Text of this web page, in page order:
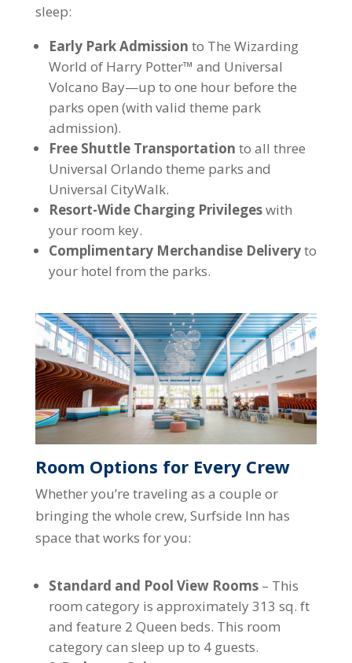
sleep:
Early Park Admission to The Wizarding
World of Harry Potter™ and Universal
Volcano Bay—up to one hour before the
parks open (with valid theme park
admission).
Free Shuttle Transportation to all three
Universal Orlando theme parks and
Universal CityWalk.
Resort-Wide Charging Privilegeswith
your room key.
Complimentary Merchandise Deliveryto
your hotel from the parks.
Room Options for Every Crew
Whether you’re traveling as a couple or
bringing the whole crew, Surfside Inn has
space that works for you:
Standard and Pool View Rooms– This
room category is approximately 313 sq. ft
and feature 2 Queen beds. This room
category can sleep up to 4 guests.